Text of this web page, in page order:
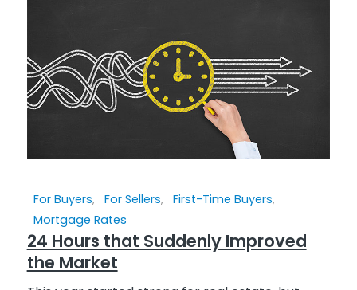
For Buyers, For Sellers, First-Time Buyers,
Mortgage Rates
24 Hours that Suddenly Improved
the Market